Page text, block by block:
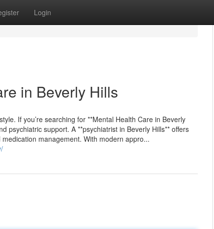
Login
in Beverly Hills
If you’re searching for **Mental Health Care in Beverly
psychiatric support. A **psychiatrist in Beverly Hills** offers
management. With modern appro...